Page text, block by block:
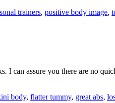
trainers, positive body image,
I can assure you there are no
body, flatter tummy, great abs,